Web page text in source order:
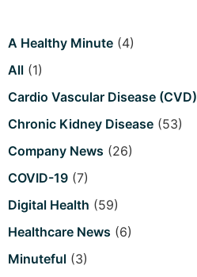
A Healthy Minute (4)
All (1)
Cardio Vascular Disease (CVD)
Chronic Kidney Disease (53)
Company News (26)
COVID-19 (7)
Digital Health (59)
Healthcare News (6)
Minuteful (3)